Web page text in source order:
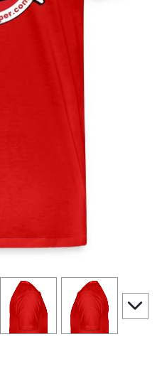
view4 view5
scroll